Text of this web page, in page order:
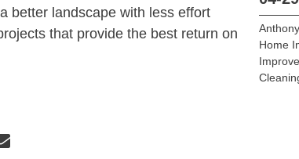
better landscape with less effort
that provide the best return on
Home